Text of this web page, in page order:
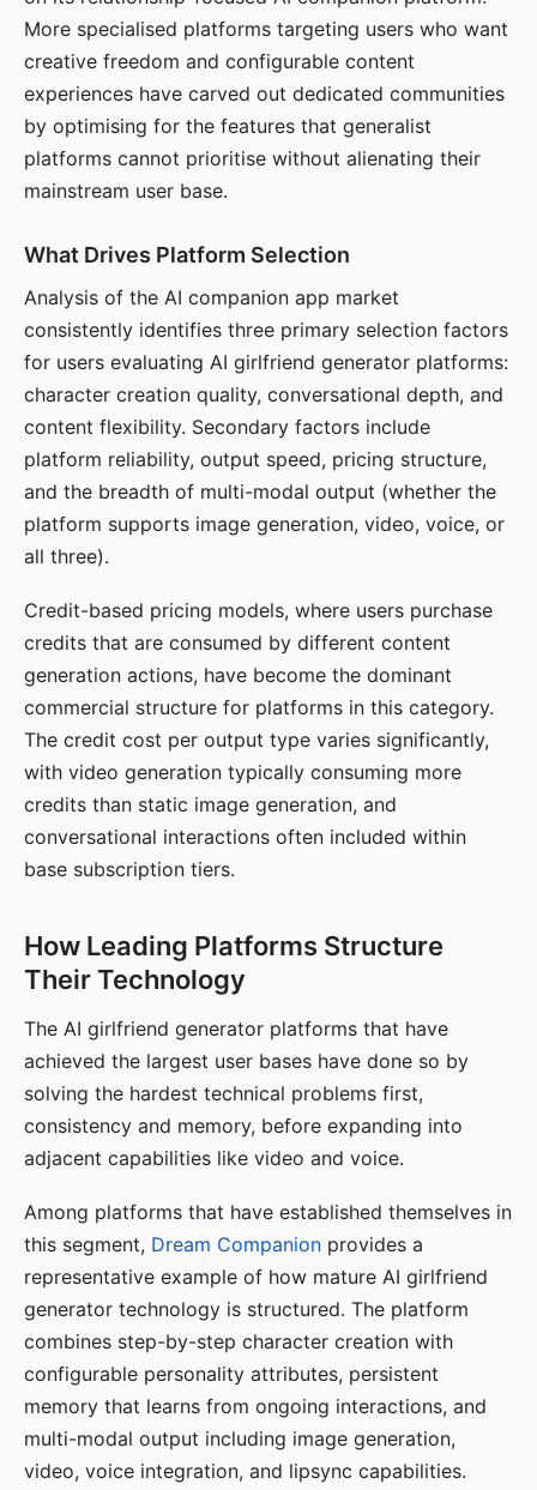
More specialised platforms targeting users who want
creative freedom and configurable content
experiences have carved out dedicated communities
by optimising for the features that generalist
platforms cannot prioritise without alienating their
mainstream user base.
What Drives Platform Selection
Analysis of the AI companion app market
consistently identifies three primary selection factors
for users evaluating AI girlfriend generator platforms:
character creation quality, conversational depth, and
content flexibility. Secondary factors include
platform reliability, output speed, pricing structure,
and the breadth of multi-modal output (whether the
platform supports image generation, video, voice, or
all three).
Credit-based pricing models, where users purchase
credits that are consumed by different content
generation actions, have become the dominant
commercial structure for platforms in this category.
The credit cost per output type varies significantly,
with video generation typically consuming more
credits than static image generation, and
conversational interactions often included within
base subscription tiers.
How Leading Platforms Structure
Their Technology
The AI girlfriend generator platforms that have
achieved the largest user bases have done so by
solving the hardest technical problems first,
consistency and memory, before expanding into
adjacent capabilities like video and voice.
Among platforms that have established themselves in
this segment, Dream Companion provides a
representative example of how mature AI girlfriend
generator technology is structured. The platform
combines step-by-step character creation with
configurable personality attributes, persistent
memory that learns from ongoing interactions, and
multi-modal output including image generation,
video, voice integration, and lipsync capabilities.